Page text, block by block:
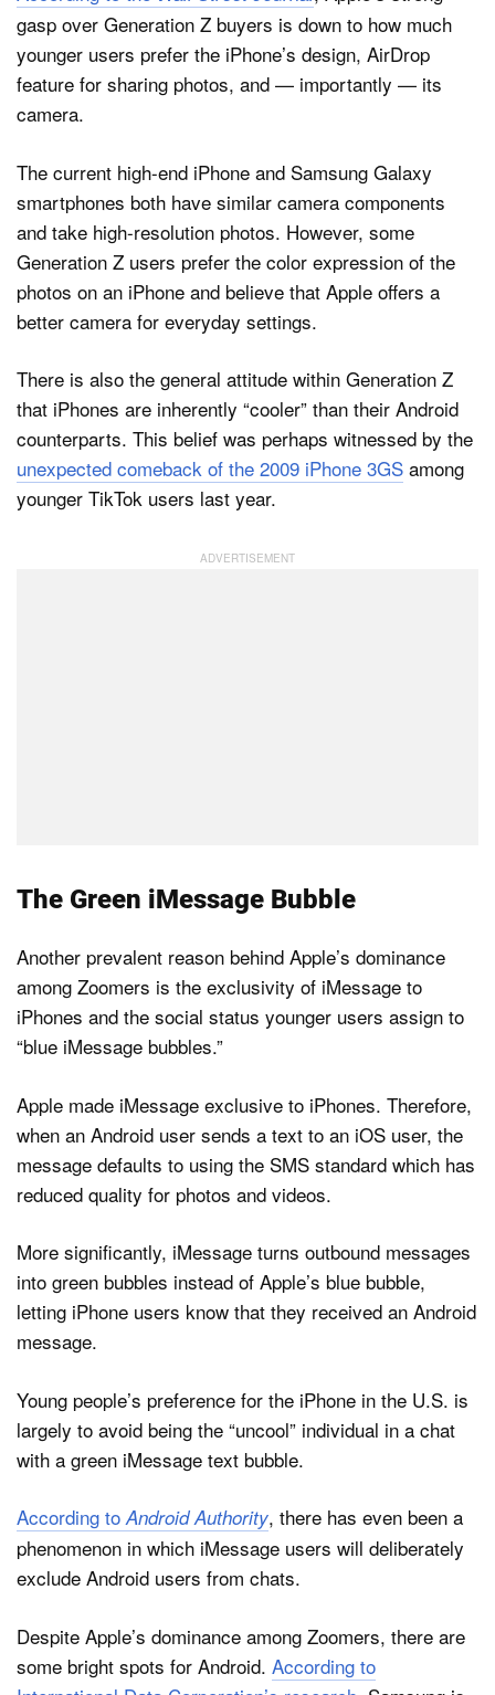
gasp over Generation Z buyers is down to how much
younger users prefer the iPhone’s design, AirDrop
feature for sharing photos, and — importantly — its
camera.
The current high-end iPhone and Samsung Galaxy
smartphones both have similar camera components
and take high-resolution photos. However, some
Generation Z users prefer the color expression of the
photos on an iPhone and believe that Apple offers a
better camera for everyday settings.
There is also the general attitude within Generation Z
that iPhones are inherently “cooler” than their Android
counterparts. This belief was perhaps witnessed by the
unexpected comeback of the 2009 iPhone 3GS among
younger TikTok users last year.
The Green iMessage Bubble
Another prevalent reason behind Apple’s dominance
among Zoomers is the exclusivity of iMessage to
iPhones and the social status younger users assign to
“blue iMessage bubbles.”
Apple made iMessage exclusive to iPhones. Therefore,
when an Android user sends a text to an iOS user, the
message defaults to using the SMS standard which has
reduced quality for photos and videos.
More significantly, iMessage turns outbound messages
into green bubbles instead of Apple’s blue bubble,
letting iPhone users know that they received an Android
message.
Young people’s preference for the iPhone in the U.S. is
largely to avoid being the “uncool” individual in a chat
with a green iMessage text bubble.
According toAndroid Authority, there has even been a
phenomenon in which iMessage users will deliberately
exclude Android users from chats.
Despite Apple’s dominance among Zoomers, there are
some bright spots for Android. According to